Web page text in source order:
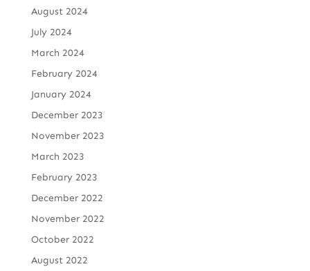
August 2024
July 2024
March 2024
February 2024
January 2024
December 2023
November 2023
March 2023
February 2023
December 2022
November 2022
October 2022
August 2022